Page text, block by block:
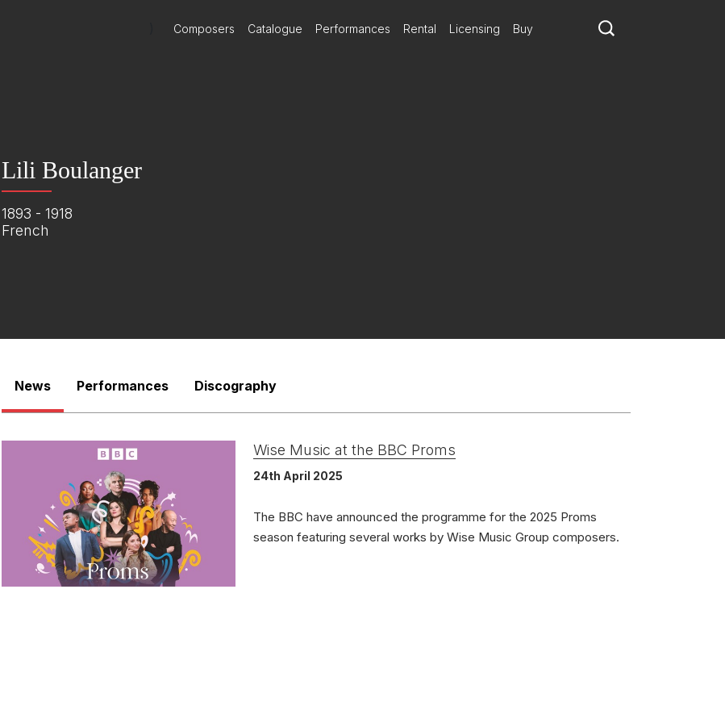
Composers Catalogue Performances Rental Licensing Buy
Lili Boulanger
1893 - 1918
French
News Performances Discography
Wise Music at the BBC Proms
24th April 2025
The BBC have announced the programme for the 2025 Proms
season featuring several works by Wise Music Group composers.
There are no upcoming performances
Delos
CATALOGUE NUMBER 3547
Dawn Wohn, piano; Esther Park, piano
RELEASED 1st November 2019
WORKS